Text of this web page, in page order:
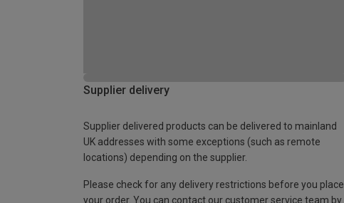
Supplier delivery
Supplier delivered products can be delivered to mainland
UK addresses with some exceptions (such as remote
locations) depending on the supplier.
Please check for any delivery restrictions before you place
your order. You can contact our customer service team by